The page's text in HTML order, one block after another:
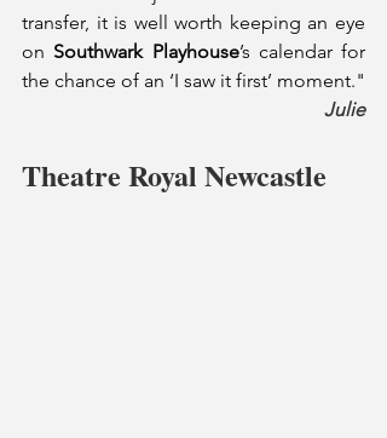
transfer, it is well worth keeping an eye
on Southwark Playhouse’s calendar for
the chance of an ‘I saw it first’ moment."
Julie
Theatre Royal Newcastle